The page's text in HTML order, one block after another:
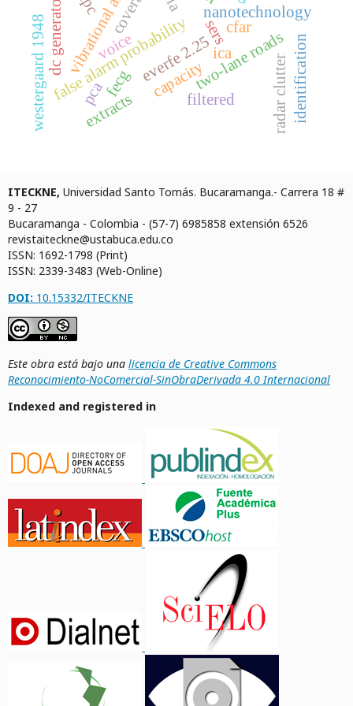
everfe 2.25
false alarm probability sers
nanotechnology
fecg
ica
pca
two-lane roads
radar clutter
westergaard 1948 capacity identification
voice
cfar
filtered
extracts
dc generator
ITECKNE, Universidad Santo Tomás. Bucaramanga.- Carrera 18 #
9 - 27
Bucaramanga - Colombia - (57-7) 6985858 extensión 6526
revistaiteckne@ustabuca.edu.co
ISSN: 1692-1798 (Print)
ISSN: 2339-3483 (Web-Online)
DOI: 10.15332/ITECKNE
Este obra está bajo una licencia de Creative Commons
Reconocimiento-NoComercial-SinObraDerivada 4.0 Internacional
Indexed and registered in